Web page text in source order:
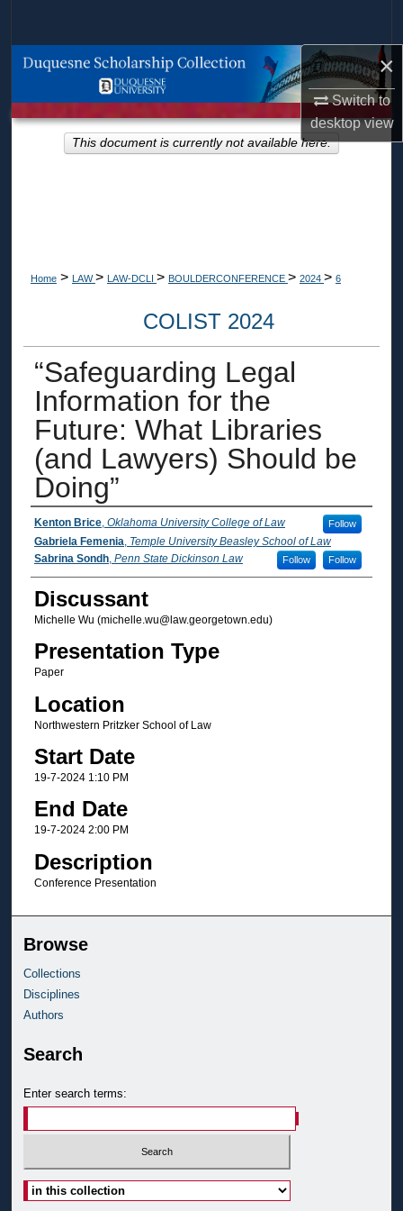
×
Switch to
desktopview
Browse Collections
About
Home > LAW> LAW-DCLI > BOULDERCONFERENCE > 2024 > 6
COLIST 2024
“Safeguarding Legal
Information for the
Future: What Libraries
(and Lawyers) Should be
Doing”
Author Information
Kenton Brice, Oklahoma University College of Law Follow
Gabriela Femenia, Temple University Beasley School of Law
Follow
Sabrina Sondh, Penn State Dickinson Law Follow
Discussant
Michelle Wu (michelle.wu@law.georgetown.edu)
Presentation Type
Paper
Location
Northwestern Pritzker School of Law
Start Date
19-7-2024 1:10 PM
End Date
19-7-2024 2:00 PM
Description
Conference Presentation
This document is currently not available here.
Browse
Collections
Disciplines
Authors
Search
Enter search terms:
Select context to search: